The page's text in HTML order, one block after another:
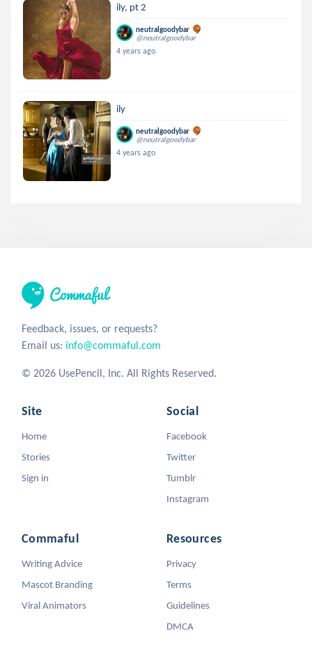
ily, pt 2
neutralgoodybar
@neutralgoodybar
4 years ago
ily
neutralgoodybar
@neutralgoodybar
4 years ago
Feedback, issues, or requests?
Email us: info@commaful.com
© 2026 UsePencil, Inc. All Rights Reserved.
Site
Home
Stories
Sign in
Social
Facebook
Twitter
Tumblr
Instagram
Commaful
Writing Advice
Mascot Branding
Viral Animators
Resources
Privacy
Terms
Guidelines
DMCA